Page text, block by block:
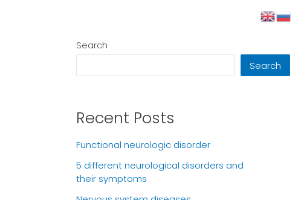
Search
Search
Recent Posts
Functional neurologic disorder
5 different neurological disorders and
their symptoms